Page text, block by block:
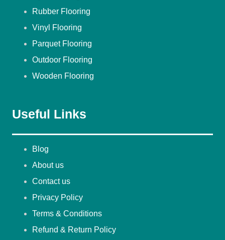
Rubber Flooring
Vinyl Flooring
Parquet Flooring
Outdoor Flooring
Wooden Flooring
Useful Links
Blog
About us
Contact us
Privacy Policy
Terms & Conditions
Refund & Return Policy